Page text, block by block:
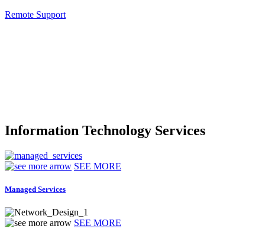
Remote Support
Information Technology Services
SEE MORE
Managed Services
SEE MORE